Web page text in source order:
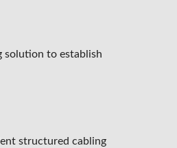
solution to establish
structured cabling